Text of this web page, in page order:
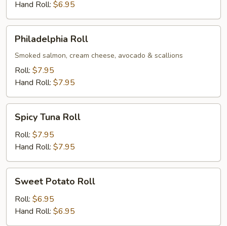
Hand Roll: $6.95
RollPhiladelphia Roll
Smoked salmon, cream cheese, avocado & scallions
Roll: $7.95
Hand Roll: $7.95
Tuna
Roll
Spicy Tuna Roll
Roll: $7.95
Hand Roll: $7.95
Potato
Roll
Sweet Potato Roll
Roll: $6.95
Hand Roll: $6.95